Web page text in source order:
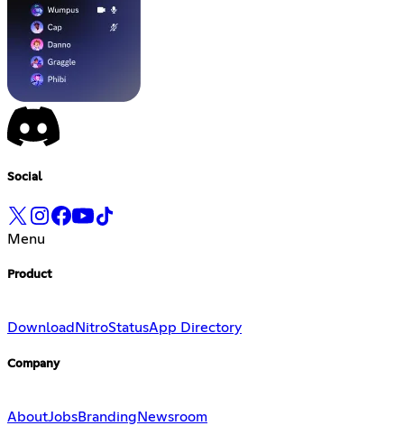
Social
Menu
Product
Download NitroStatusApp Directory
Company
AboutJobsBranding Newsroom